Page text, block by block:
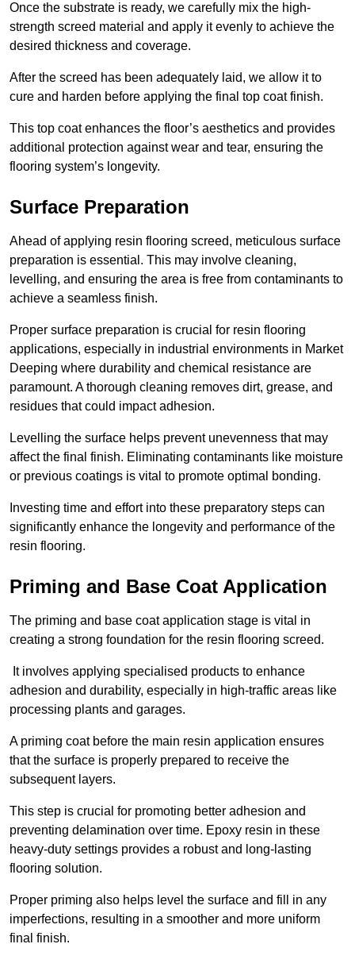
Once the substrate is ready, we carefully mix the high-
strength screed material and apply it evenly to achieve the
desired thickness and coverage.
After the screed has been adequately laid, we allow it to
cure and harden before applying the final top coat finish.
This top coat enhances the floor’s aesthetics and provides
additional protection against wear and tear, ensuring the
flooring system’s longevity.
Surface Preparation
Ahead of applying resin flooring screed, meticulous surface
preparation is essential. This may involve cleaning,
levelling, and ensuring the area is free from contaminants to
achieve a seamless finish.
Proper surface preparation is crucial for resin flooring
applications, especially in industrial environments in Market
Deeping where durability and chemical resistance are
paramount. A thorough cleaning removes dirt, grease, and
residues that could impact adhesion.
Levelling the surface helps prevent unevenness that may
affect the final finish. Eliminating contaminants like moisture
or previous coatings is vital to promote optimal bonding.
Investing time and effort into these preparatory steps can
significantly enhance the longevity and performance of the
resin flooring.
Priming and Base Coat Application
The priming and base coat application stage is vital in
creating a strong foundation for the resin flooring screed.
It involves applying specialised products to enhance
adhesion and durability, especially in high-traffic areas like
processing plants and garages.
A priming coat before the main resin application ensures
that the surface is properly prepared to receive the
subsequent layers.
This step is crucial for promoting better adhesion and
preventing delamination over time. Epoxy resin in these
heavy-duty settings provides a robust and long-lasting
flooring solution.
Proper priming also helps level the surface and fill in any
imperfections, resulting in a smoother and more uniform
final finish.